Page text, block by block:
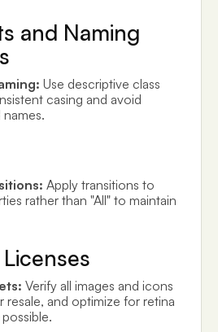
and Naming
Use descriptive class
casing and avoid
Apply transitions to
rather than "All" to maintain
Verify all images and icons
resale, and optimize for retina